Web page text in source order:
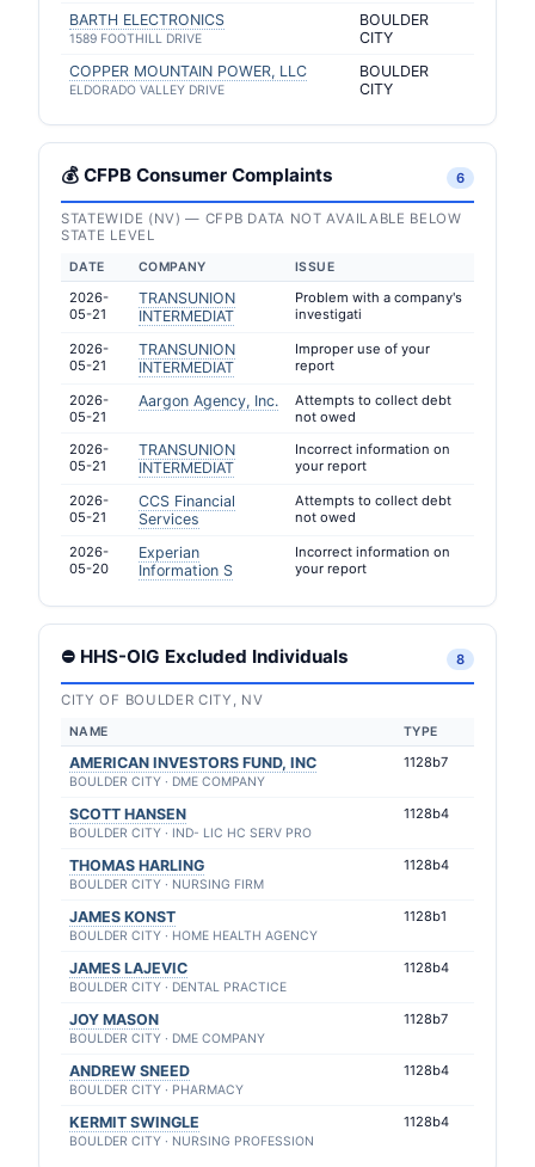
BARTH ELECTRONICS
1589 FOOTHILL DRIVE
BOULDER
CITY
COPPER MOUNTAIN POWER, LLC
ELDORADO VALLEY DRIVE
BOULDER
CITY
💰 CFPB Consumer Complaints 6
STATEWIDE (NV) — CFPB DATA NOT AVAILABLE BELOW
STATE LEVEL
DATE COMPANY ISSUE
2026-
05-21
TRANSUNION
INTERMEDIAT
Problem with a company's
investigati
2026-
05-21
TRANSUNION
INTERMEDIAT
Improper use of your
report
2026-
05-21
Aargon Agency, Inc.
Attempts to collect debt
not owed
2026-
05-21
TRANSUNION
INTERMEDIAT
Incorrect information on
your report
2026-
05-21
CCS Financial
Services
Attempts to collect debt
not owed
2026-
05-20
Experian
Information S
Incorrect information on
your report
⛔ HHS-OIG Excluded Individuals 8
CITY OF BOULDER CITY, NV
NAME TYPE
AMERICAN INVESTORS FUND, INC
BOULDER CITY · DME COMPANY
1128b7
SCOTT HANSEN
BOULDER CITY · IND- LIC HC SERV PRO
1128b4
THOMAS HARLING
BOULDER CITY · NURSING FIRM
1128b4
JAMES KONST
BOULDER CITY · HOME HEALTH AGENCY
1128b1
JAMES LAJEVIC
BOULDER CITY · DENTAL PRACTICE
1128b4
JOY MASON
BOULDER CITY · DME COMPANY
1128b7
ANDREW SNEED
BOULDER CITY · PHARMACY
1128b4
KERMIT SWINGLE
BOULDER CITY · NURSING PROFESSION
1128b4